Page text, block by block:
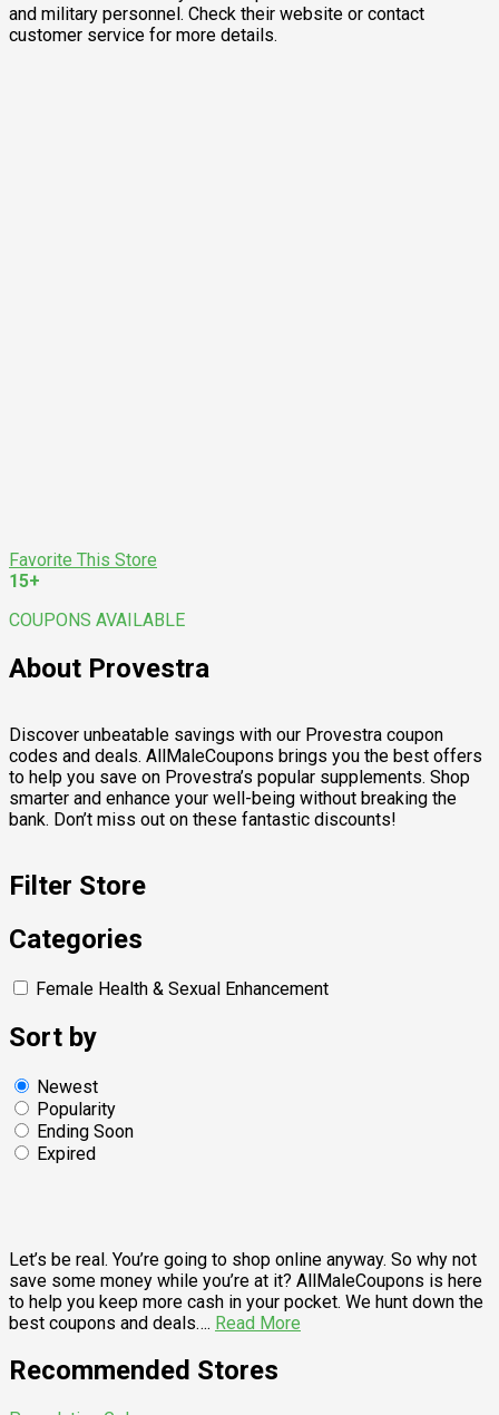
and military personnel. Check their website or contact
customer service for more details.
Favorite This Store
15+
COUPONS AVAILABLE
About Provestra
Discover unbeatable savings with our Provestra coupon
codes and deals. AllMaleCoupons brings you the best offers
to help you save on Provestra’s popular supplements. Shop
smarter and enhance your well-being without breaking the
bank. Don’t miss out on these fantastic discounts!
Filter Store
Categories
Female Health & Sexual Enhancement
Sort by
Newest
Popularity
Ending Soon
Expired
Let’s be real. You’re going to shop online anyway. So why not
save some money while you’re at it? AllMaleCoupons is here
to help you keep more cash in your pocket. We hunt down the
best coupons and deals…. Read More
Recommended Stores